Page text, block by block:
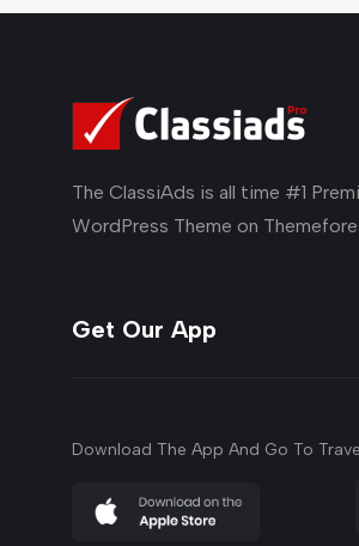
The ClassiAds is all time #1
WordPress Theme on
Get Our App
Download The App And Go To